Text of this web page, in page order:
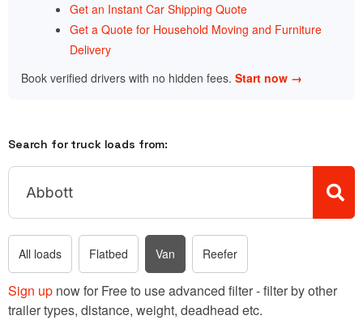
Get an Instant Car Shipping Quote
Get a Quote for Household Moving and Furniture
Delivery
Book verified drivers with no hidden fees. Start now →
Search for truck loads from:
All loads Flatbed Van Reefer
Sign up now for Free to use advanced filter - filter by other
trailer types, distance, weight, deadhead etc.